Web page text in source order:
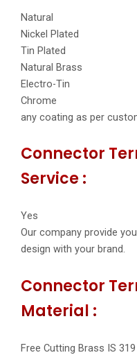
Natural
Nickel Plated
Tin Plated
Natural Brass
Electro-Tin
Chrome
any coating as per
Connector
Service :
Yes
Our company provide
design with your brand.
Connector
Material :
Free Cutting Brass IS